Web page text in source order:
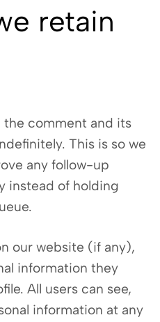
retain
the comment and its
This is so we
any follow-up
instead of holding
our website (if any),
information they
All users can see,
information at any